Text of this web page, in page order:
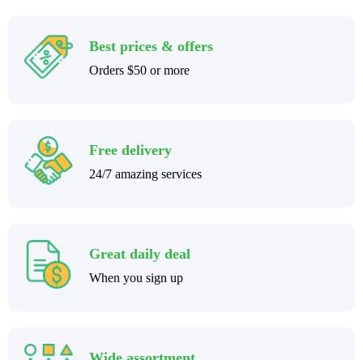
Best prices & offers
Orders $50 or more
Free delivery
24/7 amazing services
Great daily deal
When you sign up